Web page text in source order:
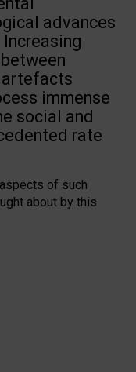
advances
artefacts
immense
social and
rate
of such
about by this